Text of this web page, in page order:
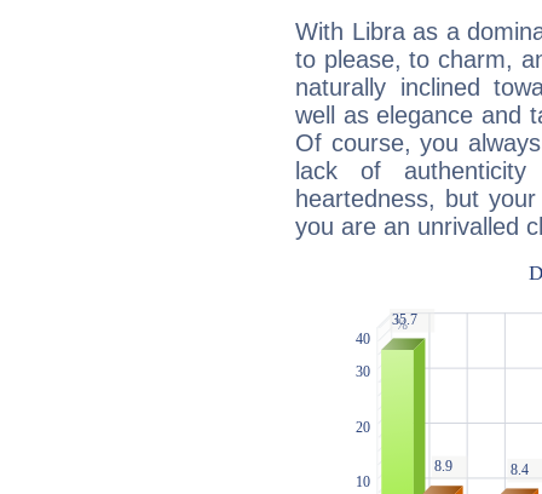
With Libra as a
to please, to charm,
naturally inclined
well as elegance and
Of course, you
lack of
heartedness, but
you are an unrivalled